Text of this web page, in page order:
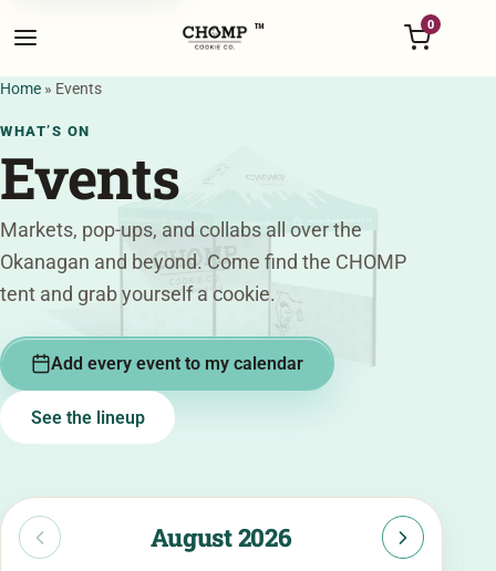
Menu ™ 0
Home » Events
WHAT’S ON
Events
Markets, pop-ups, and collabs all over the
Okanagan and beyond. Come find the CHOMP
tent and grab yourself a cookie.
Add every event to my calendar
See the lineup
August 2026